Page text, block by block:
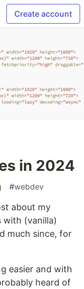
Create account
in 2024
#webdev
about my
with (vanilla)
much since, for
easier and with
heard of